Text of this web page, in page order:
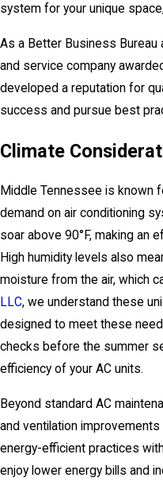
system for your unique
As a Better Business Bureau
and service company
developed a reputation for
success and pursue best
Climate
Middle Tennessee is known
demand on air conditioning
soar above 90°F, making an
High humidity levels also
moisture from the air, which
LLC, we understand these
designed to meet these
checks before the summer
efficiency of your AC units.
Beyond standard AC
and ventilation
energy-efficient practices
enjoy lower energy bills and